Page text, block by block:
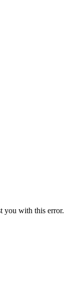
you with this error.